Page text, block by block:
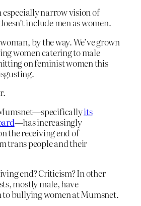
especially narrow vision of
include men as women.
by the way. We’ve grown
women catering to male
on feminist women this
its
—has increasingly
the receiving end of
trans people and their
end? Criticism? In other
mostly male, have
to bullying women at Mumsnet.